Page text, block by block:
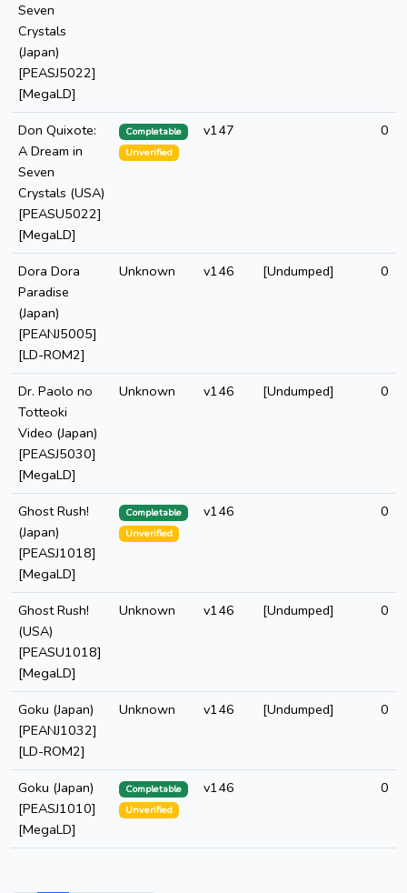
Seven
Crystals
(Japan)
[PEASJ5022]
[MegaLD]
Don Quixote:
A Dream in
Seven
Crystals (USA)
[PEASU5022]
[MegaLD]
Completable
Unverified
v147 0
Dora Dora
Paradise
(Japan)
[PEANJ5005]
[LD-ROM2]
Unknown v146 [Undumped] 0
Dr. Paolo no
Totteoki
Video (Japan)
[PEASJ5030]
[MegaLD]
Unknown v146 [Undumped] 0
Ghost Rush!
(Japan)
[PEASJ1018]
[MegaLD]
Completable
Unverified
v146 0
Ghost Rush!
(USA)
[PEASU1018]
[MegaLD]
Unknown v146 [Undumped] 0
Goku (Japan)
[PEANJ1032]
[LD-ROM2]
Unknown v146 [Undumped] 0
Goku (Japan)
[PEASJ1010]
[MegaLD]
Completable
Unverified
v146 0